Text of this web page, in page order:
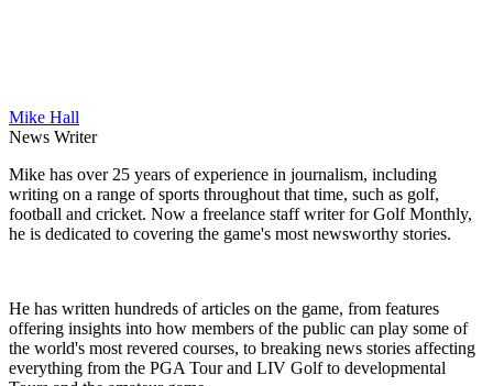
Mike Hall
News Writer
Mike has over 25 years of experience in journalism, including
writing on a range of sports throughout that time, such as golf,
football and cricket. Now a freelance staff writer for Golf Monthly,
he is dedicated to covering the game's most newsworthy stories.
He has written hundreds of articles on the game, from features
offering insights into how members of the public can play some of
the world's most revered courses, to breaking news stories affecting
everything from the PGA Tour and LIV Golf to developmental